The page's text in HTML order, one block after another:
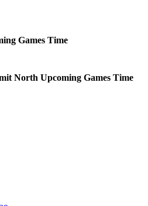
Games Time
North Upcoming Games Time